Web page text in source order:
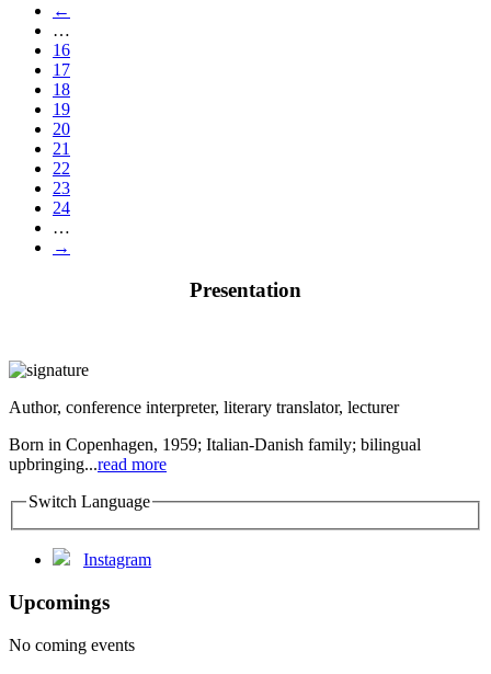
←
…
16
17
18
19
20
21
22
23
24
…
→
Presentation
Author, conference interpreter, literary translator, lecturer
Born in Copenhagen, 1959; Italian-Danish family; bilingual
upbringing...read more
Switch Language
Instagram
Upcomings
No coming events